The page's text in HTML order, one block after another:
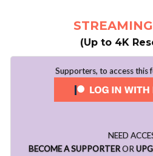
(Up to 4K
Supporters, to access this
NEED
BECOME A SUPPORTEROR